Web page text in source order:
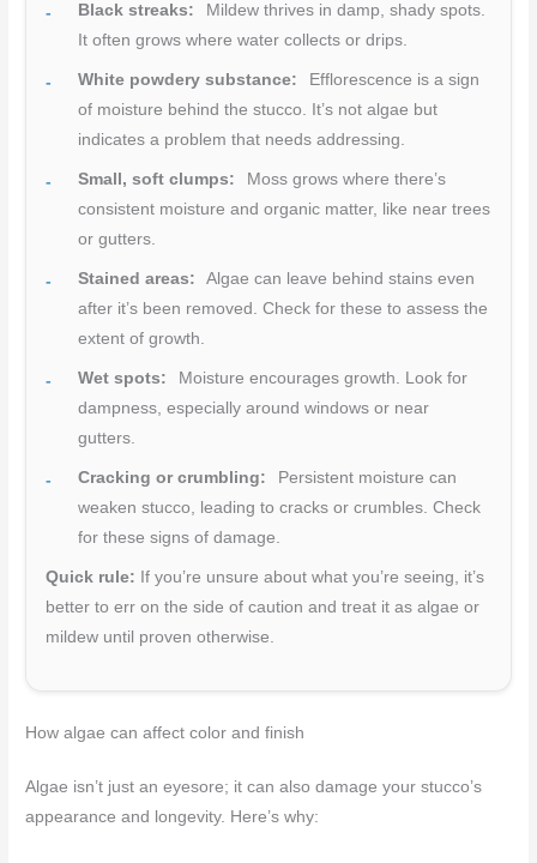
Black streaks:
Mildew thrives in damp, shady spots.
It often grows where water collects or drips.
White powdery substance:
Efflorescence is a sign
of moisture behind the stucco. It’s not algae but
indicates a problem that needs addressing.
Small, soft clumps:
Moss grows where there’s
consistent moisture and organic matter, like near trees
or gutters.
Stained areas:
Algae can leave behind stains even
after it’s been removed. Check for these to assess the
extent of growth.
Wet spots:
Moisture encourages growth. Look for
dampness, especially around windows or near
gutters.
Cracking or crumbling:
Persistent moisture can
weaken stucco, leading to cracks or crumbles. Check
for these signs of damage.
Quick rule: If you’re unsure about what you’re seeing, it’s
better to err on the side of caution and treat it as algae or
mildew until proven otherwise.
How algae can affect color and finish
Algae isn’t just an eyesore; it can also damage your stucco’s
appearance and longevity. Here’s why: